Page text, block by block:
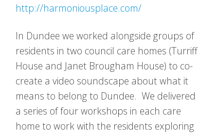
http://harmoniousplace.com/
In Dundee we worked alongside groups of
residents in two council care homes (Turriff
House and Janet Brougham House) to co-
create a video soundscape about what it
means to belong to Dundee. We delivered
a series of four workshops in each care
home to work with the residents exploring